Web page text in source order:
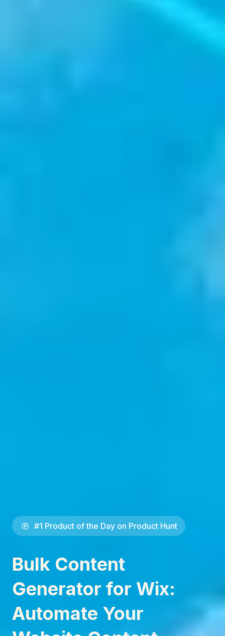
#1 Product of the Day on Product Hunt
Bulk Content
Generator for Wix:
Automate Your